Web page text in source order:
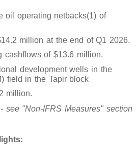
oil operating netbacks(1) of
million at the end of Q1 2026.
cashflows of $13.6 million.
development wells in the
field in the Tapir block
million.
see "Non-IFRS Measures" section